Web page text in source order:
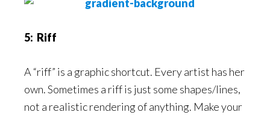
5: Riff
A “riff” is a graphic shortcut. Every artist has her
own. Sometimes a riff is just some shapes/lines,
not a realistic rendering of anything. Make your